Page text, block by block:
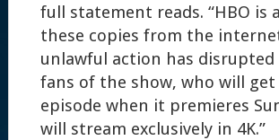
full statement reads. “HBO
these copies from the
unlawful action has
fans of the show, who will
episode when it premieres
will stream exclusively in 4K.”